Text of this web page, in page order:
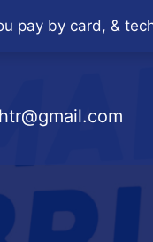
pay by card, &